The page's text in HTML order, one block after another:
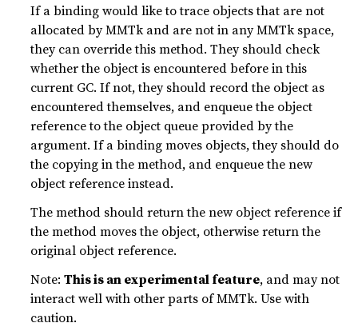
If a binding would like to trace objects that are not
allocated by MMTk and are not in any MMTk space,
they can override this method. They should check
whether the object is encountered before in this
current GC. If not, they should record the object as
encountered themselves, and enqueue the object
reference to the object queue provided by the
argument. If a binding moves objects, they should do
the copying in the method, and enqueue the new
object reference instead.
The method should return the new object reference if
the method moves the object, otherwise return the
original object reference.
Note:This is an experimental feature, and may not
interact well with other parts of MMTk. Use with
caution.